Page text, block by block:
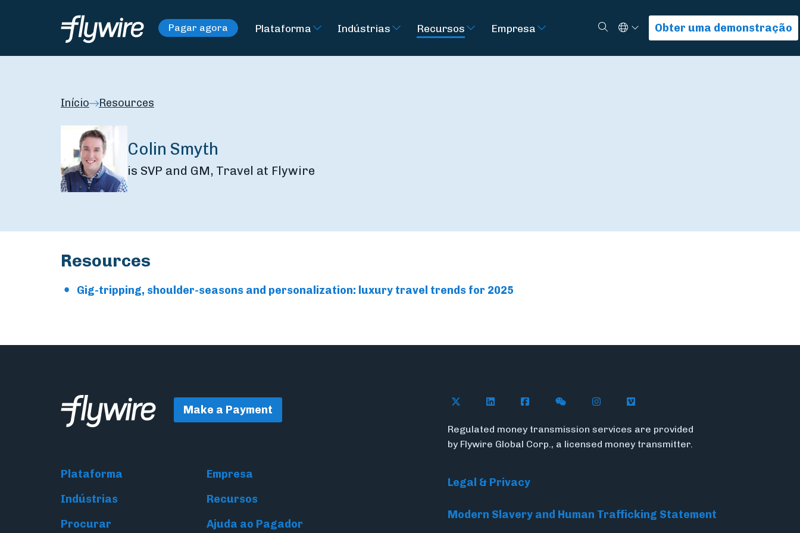
Pagar agora Plataforma Indústrias Recursos Empresa Procurar
Select Language
Obter uma demonstração
Início Resources
Colin Smyth
is SVP and GM, Travel at Flywire
Resources
Gig-tripping, shoulder-seasons and personalization: luxury travel trends for 2025
Make a Payment
Plataforma
Empresa
Indústrias
Recursos
Procurar
Ajuda ao Pagador
Follow Flywire on X (formerly Twitter)
Connect with Flywire on LinkedIn
Connect with Flywire on Facebook
Follow Flywire on WeChat
Follow Flywire on Instagram
Follow Flywire on Vimeo
Regulated money transmission services are provided
by Flywire Global Corp., a licensed money transmitter.
Legal & Privacy
Modern Slavery and Human Trafficking Statement